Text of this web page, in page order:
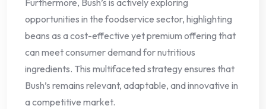
Furthermore, Bush’s is actively exploring
opportunities in the foodservice sector, highlighting
beans as a cost-effective yet premium offering that
can meet consumer demand for nutritious
ingredients. This multifaceted strategy ensures that
Bush’s remains relevant, adaptable, and innovative in
a competitive market.